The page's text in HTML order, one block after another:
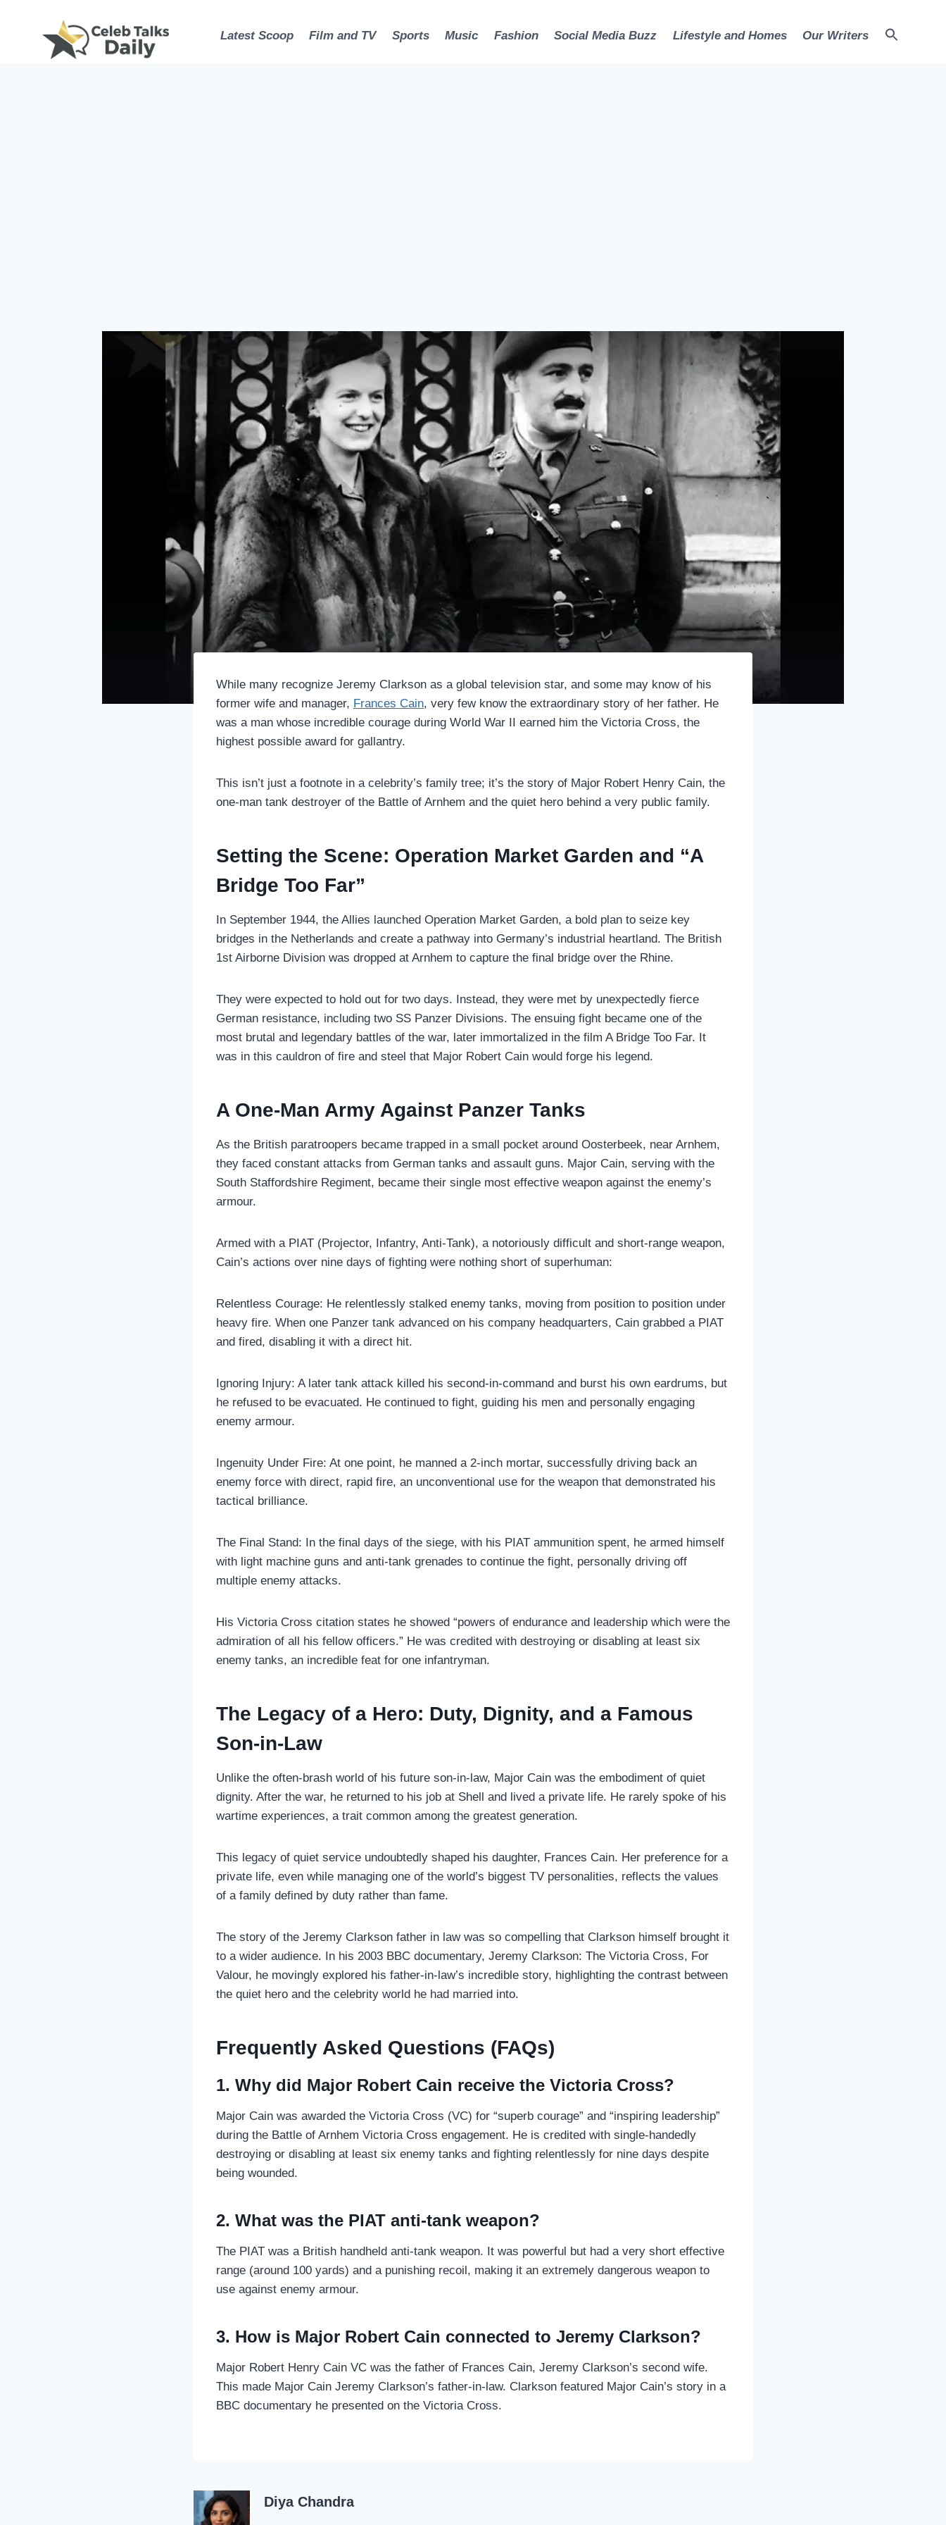
Latest Scoop Film and TV Sports Music Fashion Social Media Buzz Lifestyle and Homes Our Writers
While many recognize Jeremy Clarkson as a global television star, and some may know of his
former wife and manager, Frances Cain, very few know the extraordinary story of her father. He
was a man whose incredible courage during World War II earned him the Victoria Cross, the
highest possible award for gallantry.
This isn’t just a footnote in a celebrity’s family tree; it’s the story of Major Robert Henry Cain, the
one-man tank destroyer of the Battle of Arnhem and the quiet hero behind a very public family.
Setting the Scene: Operation Market Garden and “A
Bridge Too Far”
In September 1944, the Allies launched Operation Market Garden, a bold plan to seize key
bridges in the Netherlands and create a pathway into Germany’s industrial heartland. The British
1st Airborne Division was dropped at Arnhem to capture the final bridge over the Rhine.
They were expected to hold out for two days. Instead, they were met by unexpectedly fierce
German resistance, including two SS Panzer Divisions. The ensuing fight became one of the
most brutal and legendary battles of the war, later immortalized in the film A Bridge Too Far. It
was in this cauldron of fire and steel that Major Robert Cain would forge his legend.
A One-Man Army Against Panzer Tanks
As the British paratroopers became trapped in a small pocket around Oosterbeek, near Arnhem,
they faced constant attacks from German tanks and assault guns. Major Cain, serving with the
South Staffordshire Regiment, became their single most effective weapon against the enemy’s
armour.
Armed with a PIAT (Projector, Infantry, Anti-Tank), a notoriously difficult and short-range weapon,
Cain’s actions over nine days of fighting were nothing short of superhuman:
Relentless Courage: He relentlessly stalked enemy tanks, moving from position to position under
heavy fire. When one Panzer tank advanced on his company headquarters, Cain grabbed a PIAT
and fired, disabling it with a direct hit.
Ignoring Injury: A later tank attack killed his second-in-command and burst his own eardrums, but
he refused to be evacuated. He continued to fight, guiding his men and personally engaging
enemy armour.
Ingenuity Under Fire: At one point, he manned a 2-inch mortar, successfully driving back an
enemy force with direct, rapid fire, an unconventional use for the weapon that demonstrated his
tactical brilliance.
The Final Stand: In the final days of the siege, with his PIAT ammunition spent, he armed himself
with light machine guns and anti-tank grenades to continue the fight, personally driving off
multiple enemy attacks.
His Victoria Cross citation states he showed “powers of endurance and leadership which were the
admiration of all his fellow officers.” He was credited with destroying or disabling at least six
enemy tanks, an incredible feat for one infantryman.
The Legacy of a Hero: Duty, Dignity, and a Famous
Son-in-Law
Unlike the often-brash world of his future son-in-law, Major Cain was the embodiment of quiet
dignity. After the war, he returned to his job at Shell and lived a private life. He rarely spoke of his
wartime experiences, a trait common among the greatest generation.
This legacy of quiet service undoubtedly shaped his daughter, Frances Cain. Her preference for a
private life, even while managing one of the world’s biggest TV personalities, reflects the values
of a family defined by duty rather than fame.
The story of the Jeremy Clarkson father in law was so compelling that Clarkson himself brought it
to a wider audience. In his 2003 BBC documentary, Jeremy Clarkson: The Victoria Cross, For
Valour, he movingly explored his father-in-law’s incredible story, highlighting the contrast between
the quiet hero and the celebrity world he had married into.
Frequently Asked Questions (FAQs)
1. Why did Major Robert Cain receive the Victoria Cross?
Major Cain was awarded the Victoria Cross (VC) for “superb courage” and “inspiring leadership”
during the Battle of Arnhem Victoria Cross engagement. He is credited with single-handedly
destroying or disabling at least six enemy tanks and fighting relentlessly for nine days despite
being wounded.
2. What was the PIAT anti-tank weapon?
The PIAT was a British handheld anti-tank weapon. It was powerful but had a very short effective
range (around 100 yards) and a punishing recoil, making it an extremely dangerous weapon to
use against enemy armour.
3. How is Major Robert Cain connected to Jeremy Clarkson?
Major Robert Henry Cain VC was the father of Frances Cain, Jeremy Clarkson’s second wife.
This made Major Cain Jeremy Clarkson’s father-in-law. Clarkson featured Major Cain’s story in a
BBC documentary he presented on the Victoria Cross.
Diya Chandra